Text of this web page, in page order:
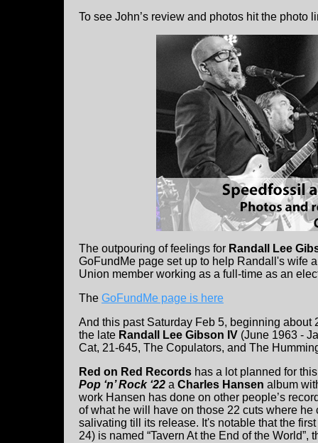
To see John’s review and photos hit the photo
The outpouring of feelings for Randall Lee
GoFundMe page set up to help Randall's wife
Union member working as a full-time as an
The GoFundMe page is here
And this past Saturday Feb 5, beginning about
the late Randall Lee Gibson IV (June 1963 -
Cat, 21-645, The Copulators, and The
Red on Red Records has a lot planned for
Pop ‘n’ Rock ‘22 a Charles Hansen album
work Hansen has done on other people’s
of what he will have on those 22 cuts where
salivating till its release. It's notable that the
24) is named “Tavern At the End of the